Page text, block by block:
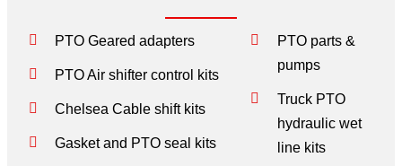
PTO Geared adapters
PTO Air shifter control kits
Chelsea Cable shift kits
Gasket and PTO seal kits
PTO parts &
pumps
Truck PTO
hydraulic wet
line kits